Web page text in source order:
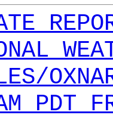
PDT